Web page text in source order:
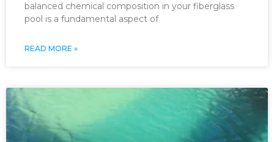
balanced chemical composition in your fiberglass
pool is a fundamental aspect of
READ MORE »